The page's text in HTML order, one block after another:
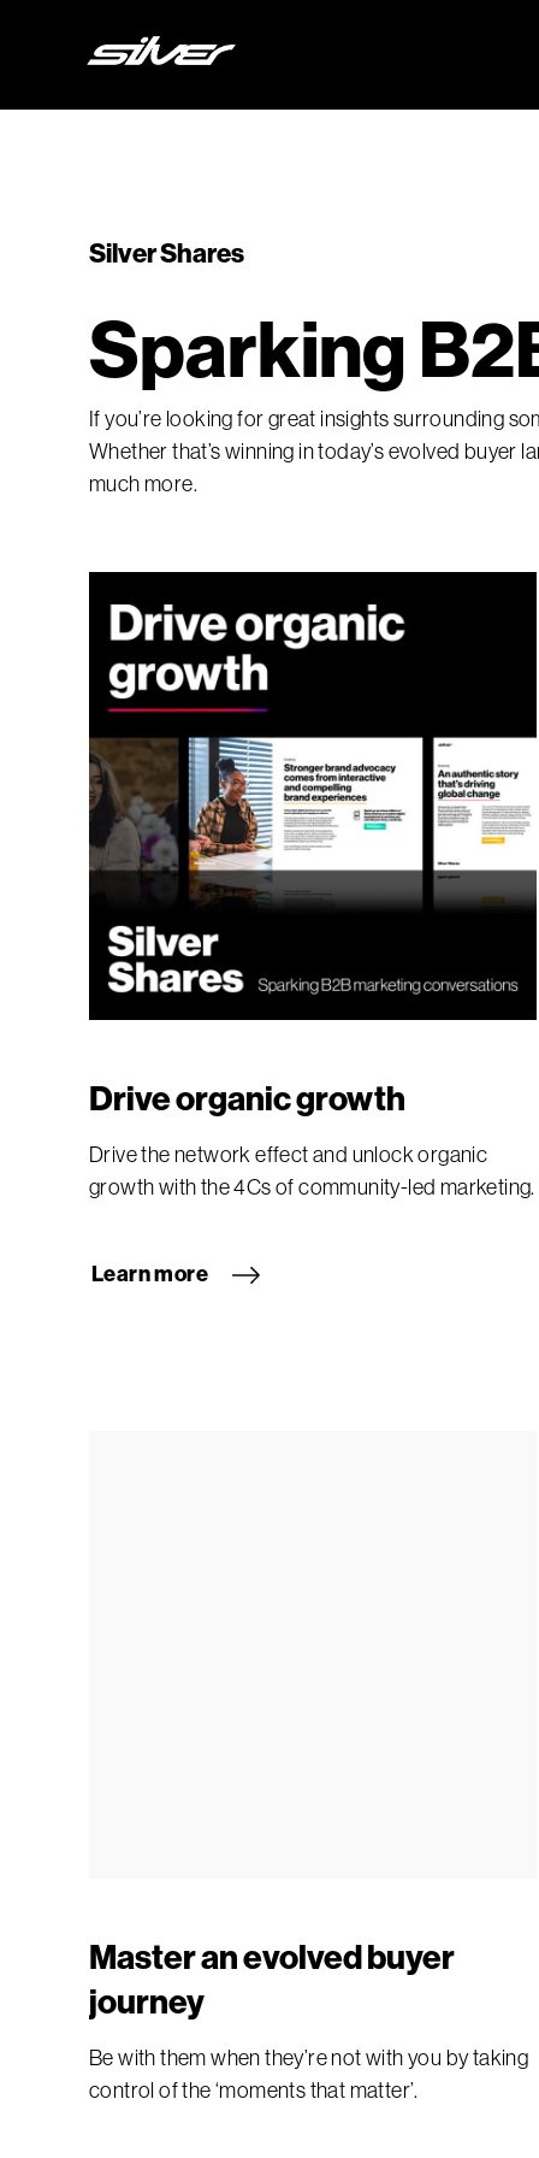
Silver Shares
Sparking
If you’re looking for great insights surrounding
Whether that’s winning in today’s evolved
much more.
Drive organic growth
Drive the network effect and unlock organic
growth with the 4Cs of community-led marketing.
Learn more
Master an evolved buyer
journey
Be with them when they’re not with you by taking
control of the ‘moments that matter’.